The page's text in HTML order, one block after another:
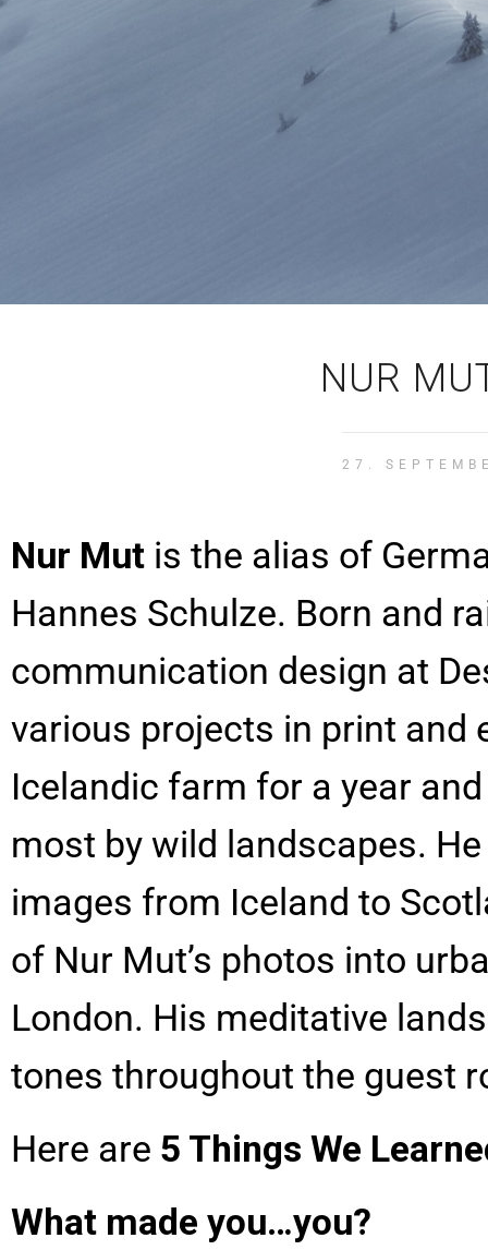
NUR
27.
Nur Mut is the alias of
Hannes Schulze. Born and
communication design at
various projects in print and
Icelandic farm for a year
most by wild landscapes.
images from Iceland to
of Nur Mut’s photos into
London. His meditative
tones throughout the guest
Here are 5 Things We
What made you…you?